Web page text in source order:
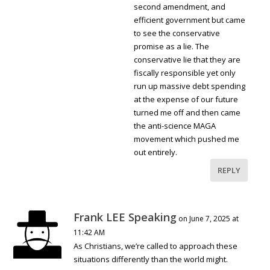
second amendment, and
efficient government but came
to see the conservative
promise as a lie. The
conservative lie that they are
fiscally responsible yet only
run up massive debt spending
at the expense of our future
turned me off and then came
the anti-science MAGA
movement which pushed me
out entirely.
REPLY
Frank LEE Speaking on June 7, 2025 at
11:42 AM
As Christians, we’re called to approach these
situations differently than the world might.